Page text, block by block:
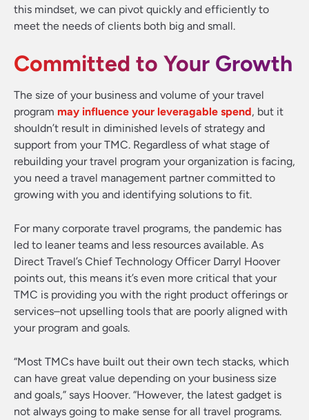
this mindset, we can pivot quickly and efficiently to
meet the needs of clients both big and small.
Committed to Your Growth
The size of your business and volume of your travel
program may influence your leveragable spend, but it
shouldn’t result in diminished levels of strategy and
support from your TMC. Regardless of what stage of
rebuilding your travel program your organization is facing,
you need a travel management partner committed to
growing with you and identifying solutions to fit.
For many corporate travel programs, the pandemic has
led to leaner teams and less resources available. As
Direct Travel’s Chief Technology Officer Darryl Hoover
points out, this means it’s even more critical that your
TMC is providing you with the right product offerings or
services–not upselling tools that are poorly aligned with
your program and goals.
“Most TMCs have built out their own tech stacks, which
can have great value depending on your business size
and goals,” says Hoover. “However, the latest gadget is
not always going to make sense for all travel programs.